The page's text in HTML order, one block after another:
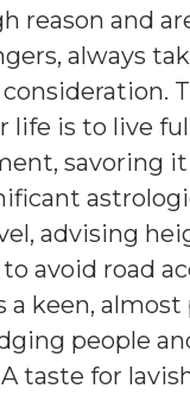
reason and
always
life is to live
savoring
advising
avoid road
a keen,
people
taste for